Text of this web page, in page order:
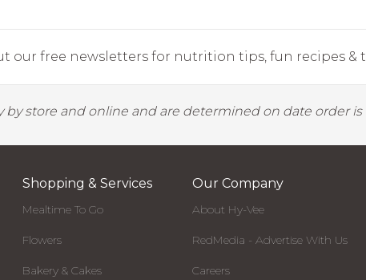
our free newsletters for nutrition tips, fun recipes &
by store and online and are determined on date order
Shopping & Services
Mealtime To Go
Flowers
Bakery & Cakes
Our Company
About Hy-Vee
RedMedia - Advertise With Us
Careers